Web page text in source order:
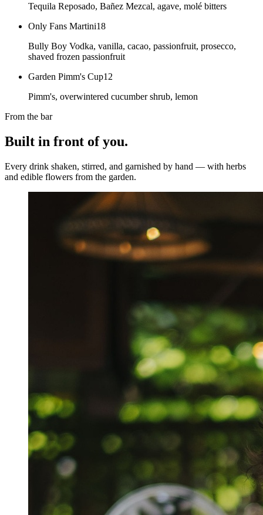
Tequila Reposado, Bañez Mezcal, agave, molé bitters
Only Fans Martini18
Bully Boy Vodka, vanilla, cacao, passionfruit, prosecco,
shaved frozen passionfruit
Garden Pimm's Cup12
Pimm's, overwintered cucumber shrub, lemon
From the bar
Built in front of you.
Every drink shaken, stirred, and garnished by hand — with herbs
and edible flowers from the garden.